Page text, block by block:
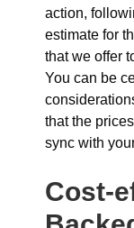
action,
estimate for
that we offer
You can be
that the
sync with
Cost-